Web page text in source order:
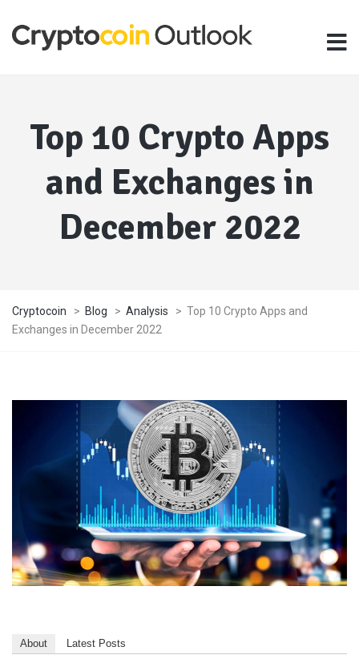
Top 10 Crypto Apps
and Exchanges in
December 2022
Cryptocoin > Blog > Analysis > Top 10 Crypto Apps and
Exchanges in December 2022
About Latest Posts